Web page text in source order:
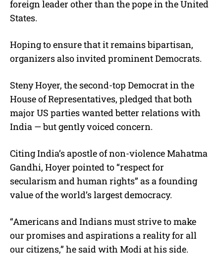
foreign leader other than the pope in the United
States.
Hoping to ensure that it remains bipartisan,
organizers also invited prominent Democrats.
Steny Hoyer, the second-top Democrat in the
House of Representatives, pledged that both
major US parties wanted better relations with
India — but gently voiced concern.
Citing India’s apostle of non-violence Mahatma
Gandhi, Hoyer pointed to “respect for
secularism and human rights” as a founding
value of the world’s largest democracy.
“Americans and Indians must strive to make
our promises and aspirations a reality for all
our citizens,” he said with Modi at his side.